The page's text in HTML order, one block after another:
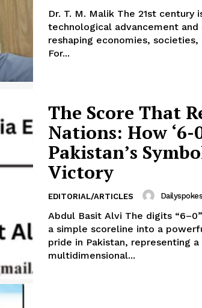
Homepage
About
Contact Us
Dr. T. M. Malik The 21st century is defined by rapid
technological advancement
reshaping economies,
For...
The Score That
Nations: How ‘6-
Pakistan’s
Victory
EDITORIAL/ARTICLES
Abdul Basit Alvi The digits
a simple scoreline into a
pride in Pakistan, representing
multidimensional...